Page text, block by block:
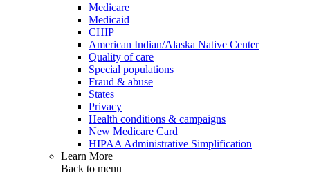
Medicare
Medicaid
CHIP
American Indian/Alaska Native Center
Quality of care
Special populations
Fraud & abuse
States
Privacy
Health conditions & campaigns
New Medicare Card
HIPAA Administrative Simplification
Learn More
Back to menu